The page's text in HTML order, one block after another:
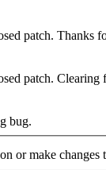
patch. Thanks
patch. Clearing
bug.
or make changes